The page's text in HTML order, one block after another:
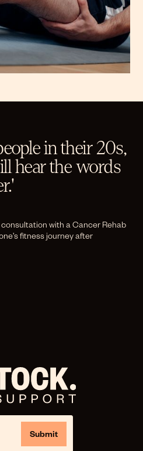
in their 20s,
hear the words
with a Cancer Rehab
fitness journey after